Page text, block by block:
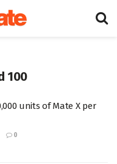
100
units of Mate X per
0